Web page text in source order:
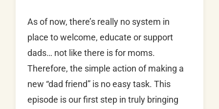
As of now, there’s really no system in
place to welcome, educate or support
dads… not like there is for moms.
Therefore, the simple action of making a
new “dad friend” is no easy task. This
episode is our first step in truly bringing